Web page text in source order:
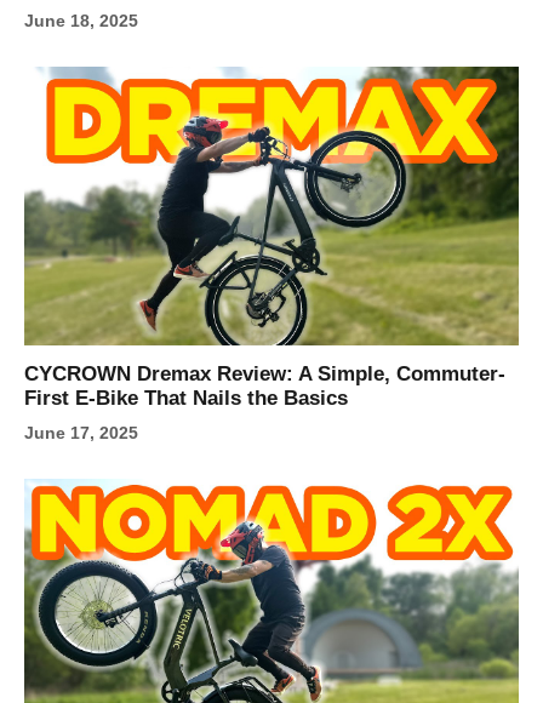
June 18, 2025
CYCROWN Dremax Review: A Simple, Commuter-
First E-Bike That Nails the Basics
June 17, 2025